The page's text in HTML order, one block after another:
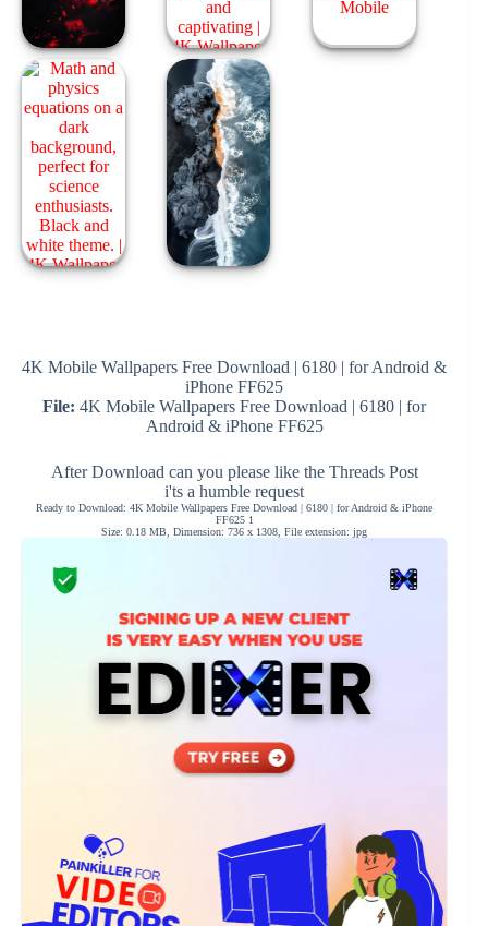
4K Mobile Wallpapers Free Download | 6180 | for Android &
iPhone FF625
File: 4K Mobile Wallpapers Free Download | 6180 | for
Android & iPhone FF625
After Download can you please like the Threads Post
i'ts a humble request
Ready to Download: 4K Mobile Wallpapers Free Download | 6180 | for Android & iPhone
FF625 1
Size: 0.18 MB, Dimension: 736 x 1308, File extension: jpg